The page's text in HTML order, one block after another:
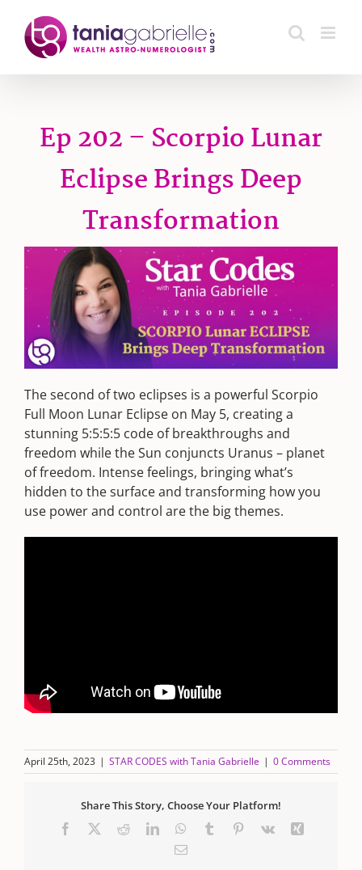
content
Ep 202 – Scorpio Lunar
Eclipse Brings Deep
Transformation
The second of two eclipses is a powerful Scorpio
Full Moon Lunar Eclipse on May 5, creating a
stunning 5:5:5:5 code of breakthroughs and
freedom while the Sun conjuncts Uranus – planet
of freedom. Intense feelings, bringing what’s
hidden to the surface and transforming how you
use power and control are the big themes.
April 25th, 2023 | STAR CODES with Tania Gabrielle | 0 Comments
Share This Story, Choose Your Platform!
Facebook RedditLinkedInWhatsApp
Tumblr Pinterest
Vk
Email